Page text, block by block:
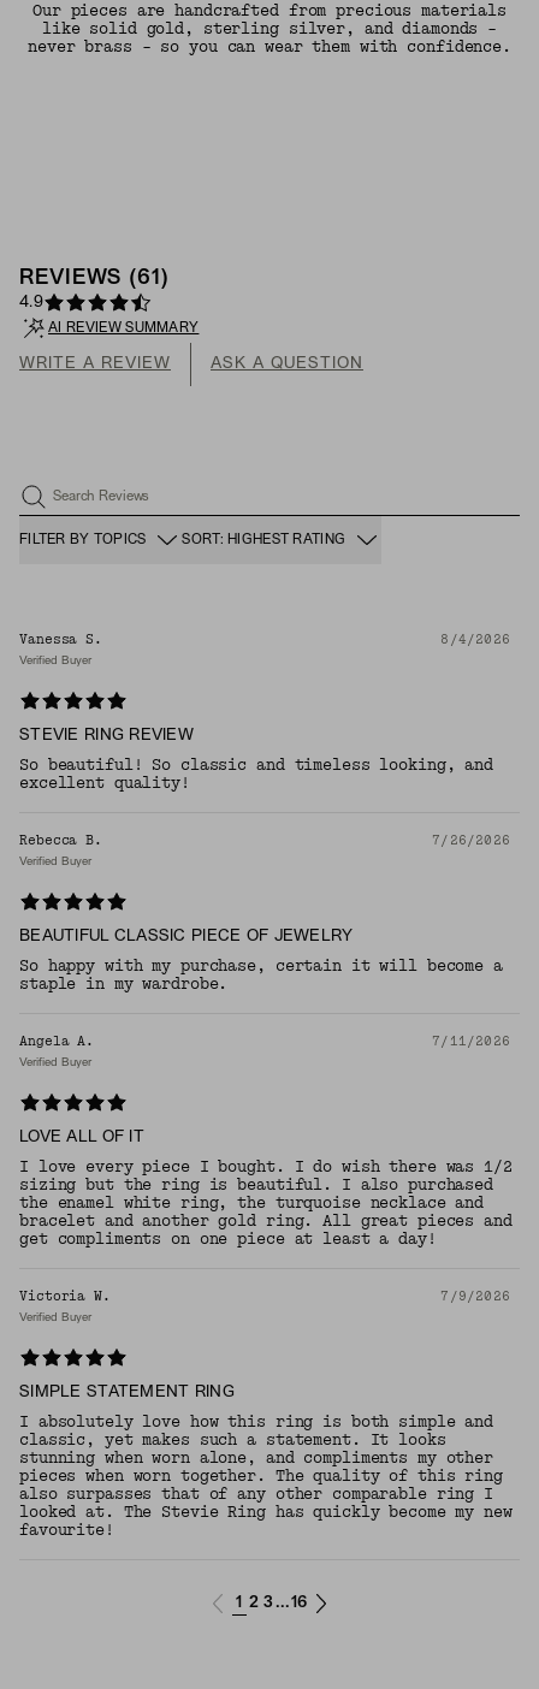
Our pieces are handcrafted from precious materials
like solid gold, sterling silver, and diamonds -
never brass - so you can wear them with confidence.
REVIEWS (61 )
4.9
AI REVIEW SUMMARY
WRITE A REVIEW ASK A QUESTION
Search Reviews
FILTER BY TOPICS SORT: HIGHEST RATING
Vanessa S. 8/4/2026
Verified Buyer
STEVIE RING REVIEW
So beautiful! So classic and timeless looking, and
excellent quality!
Rebecca B. 7/26/2026
Verified Buyer
BEAUTIFUL CLASSIC PIECE OF JEWELRY
So happy with my purchase, certain it will become a
staple in my wardrobe.
Angela A. 7/11/2026
Verified Buyer
LOVE ALL OF IT
I love every piece I bought. I do wish there was 1/2
sizing but the ring is beautiful. I also purchased
the enamel white ring, the turquoise necklace and
bracelet and another gold ring. All great pieces and
get compliments on one piece at least a day!
Victoria W. 7/9/2026
Verified Buyer
SIMPLE STATEMENT RING
I absolutely love how this ring is both simple and
classic, yet makes such a statement. It looks
stunning when worn alone, and compliments my other
pieces when worn together. The quality of this ring
also surpasses that of any other comparable ring I
looked at. The Stevie Ring has quickly become my new
favourite!
1 2 3 ...16